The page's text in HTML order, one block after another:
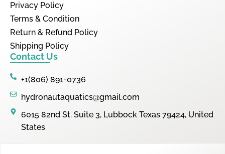
Privacy Policy
Terms & Condition
Return & Refund Policy
Shipping Policy
Contact Us
+1(806) 891-0736
hydronautaquatics@gmail.com
6015 82nd St. Suite 3, Lubbock Texas 79424, United
States